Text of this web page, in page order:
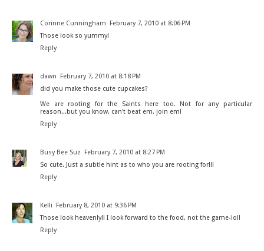
Corinne Cunningham
February 7, 2010 at 8:06 PM
Those look so yummy!
Reply
dawn
February 7, 2010 at 8:18 PM
did you make those cute cupcakes?
We are rooting for the Saints here too. Not for any particular
reason...but you know, can't beat em, join em!
Reply
Busy Bee Suz
February 7, 2010 at 8:27 PM
So cute. Just a subtle hint as to who you are rooting for!!!
Reply
Kelli
February 8, 2010 at 9:36 PM
Those look heavenly!! I look forward to the food, not the game-lol!
Reply